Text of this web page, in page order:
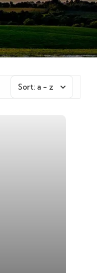
Sort: a - z